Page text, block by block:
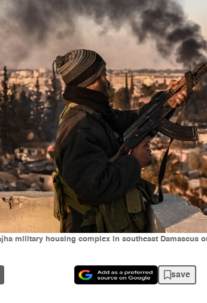
military housing complex in southeast Damascus
save